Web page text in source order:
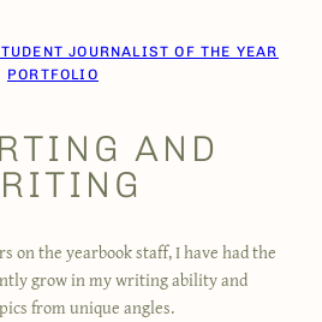
JOURNALIST OF THE YEAR
PORTFOLIO
AND
on the yearbook staff, I have had the
grow in my writing ability and
from unique angles.